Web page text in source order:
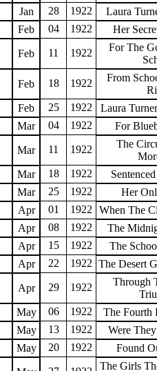
Jan 28 1922
Laura
Feb 04 1922 Her
Feb 11 1922
For The
Feb 18 1922
From
Feb 25 1922
Laura
Mar 04 1922 For
Mar 11 1922
The
Mar 18 1922
Mar 25 1922
Her
Apr 01 1922
When The
Apr 08 1922
The
Apr 15 1922
The
Apr 22 1922 The Desert
Apr 29 1922
Through
May 06 1922
The Fourth
May 13 1922
Were
May 20 1922 Found
The Girls